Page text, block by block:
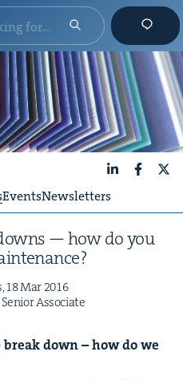
EventsNewsletters
— how do you
18Mar 2016
Associate
down – how do we